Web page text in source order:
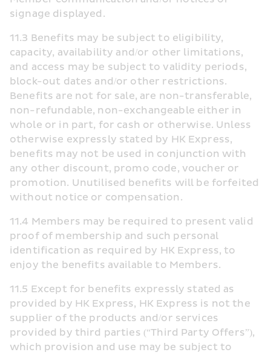
signage displayed.
11.3 Benefits may be subject to eligibility,
capacity, availability and/or other limitations,
and access may be subject to validity periods,
block-out dates and/or other restrictions.
Benefits are not for sale, are non-transferable,
non-refundable, non-exchangeable either in
whole or in part, for cash or otherwise. Unless
otherwise expressly stated by HK Express,
benefits may not be used in conjunction with
any other discount, promo code, voucher or
promotion. Unutilised benefits will be forfeited
without notice or compensation.
11.4 Members may be required to present valid
proof of membership and such personal
identification as required by HK Express, to
enjoy the benefits available to Members.
11.5 Except for benefits expressly stated as
provided by HK Express, HK Express is not the
supplier of the products and/or services
provided by third parties (“Third Party Offers”),
which provision and use may be subject to